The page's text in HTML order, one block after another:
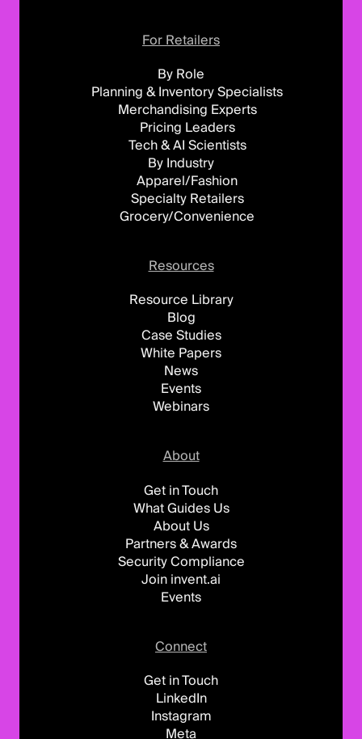
For Retailers
By Role
Planning & Inventory Specialists
Merchandising Experts
Pricing Leaders
Tech & AI Scientists
By Industry
Apparel/Fashion
Specialty Retailers
Grocery/Convenience
Resources
Resource Library
Blog
Case Studies
White Papers
News
Events
Webinars
About
Get in Touch
What Guides Us
About Us
Partners & Awards
Security Compliance
Join invent.ai
Events
Connect
Get in Touch
LinkedIn
Instagram
Meta